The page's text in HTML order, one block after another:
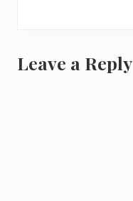
Reader
Leave a Reply